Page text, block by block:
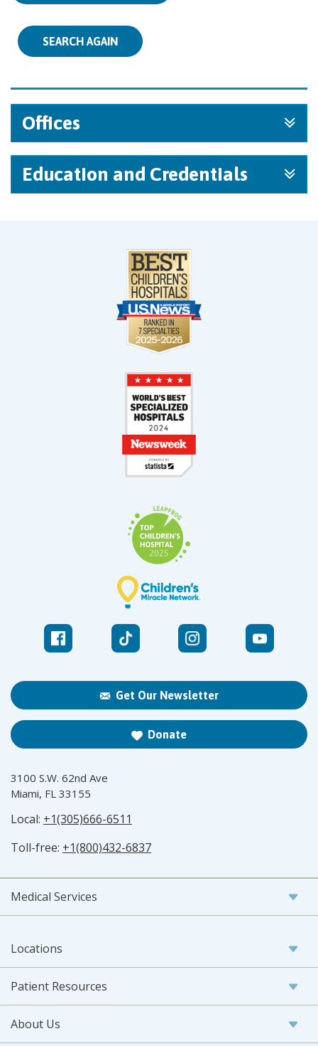
SEARCH AGAIN
Offices
Education and Credentials
Get Our Newsletter
Donate
3100 S.W. 62nd Ave
Miami, FL 33155
Local: +1(305)666-6511
Toll-free: +1(800)432-6837
Medical Services
Locations
Patient Resources
About Us